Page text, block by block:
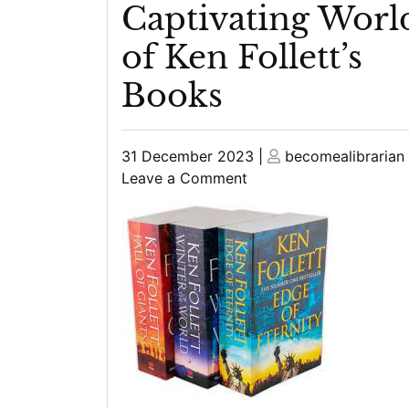
Captivating
of Ken Follett’s
Books
Posted
on
31 December 2023
Posted
becomealibrarian
Leave a Comment
Through
Time:
Exploring
the
Captivating
World
of
Ken
Follett’s